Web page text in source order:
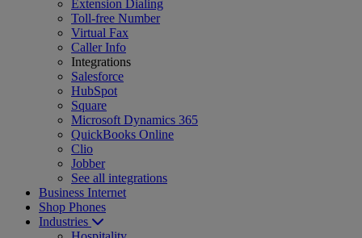
Extension Dialing
Toll-free Number
Virtual Fax
Caller Info
Integrations
Salesforce
HubSpot
Square
Microsoft Dynamics 365
QuickBooks Online
Clio
Jobber
See all integrations
Business Internet
Shop Phones
Industries